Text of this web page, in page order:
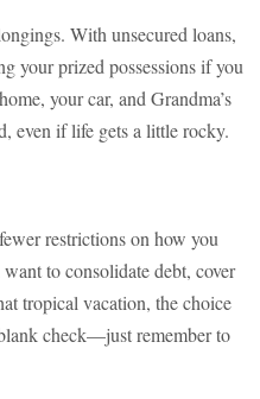
With unsecured loans,
your prized possessions if you
your car, and Grandma’s
even if life gets a little rocky.
restrictions on how you
to consolidate debt, cover
tropical vacation, the choice
check—just remember to